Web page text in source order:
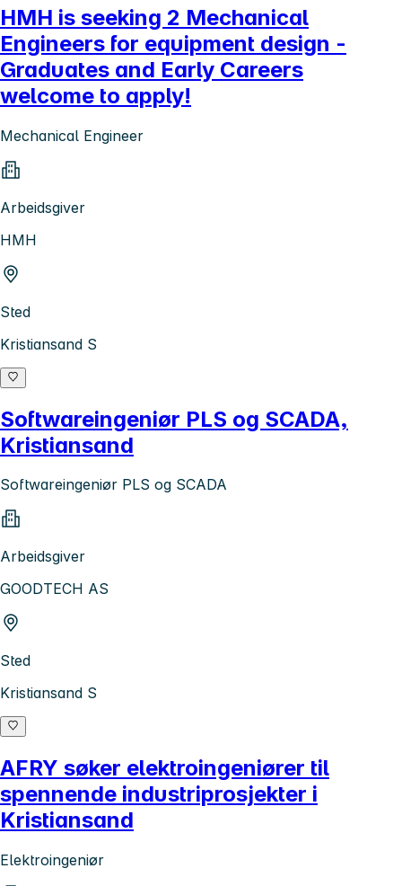
HMH is seeking 2 Mechanical
Engineers for equipment design -
Graduates and Early Careers
welcome to apply!
Mechanical Engineer
Arbeidsgiver
HMH
Sted
Kristiansand S
Softwareingeniør PLS og SCADA,
Kristiansand
Softwareingeniør PLS og SCADA
Arbeidsgiver
GOODTECH AS
Sted
Kristiansand S
AFRY søker elektroingeniører til
spennende industriprosjekter i
Kristiansand
Elektroingeniør